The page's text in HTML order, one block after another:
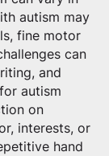
autism may
fine motor
can
and
autism
on
interests, or
hand